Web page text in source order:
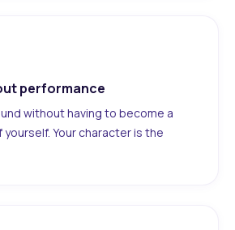
performance
without having to become a
Your character is the